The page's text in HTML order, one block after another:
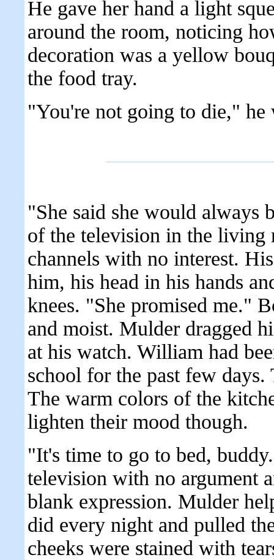
He gave her hand a light
around the room, noticing
decoration was a yellow
the food tray.
"You're not going to die,"
"She said she would
of the television in the
channels with no interest.
him, his head in his hands
knees. "She promised me."
and moist. Mulder dragged
at his watch. William had
school for the past few days.
The warm colors of the
lighten their mood though.
"It's time to go to bed,
television with no argument
blank expression. Mulder
did every night and pulled
cheeks were stained with